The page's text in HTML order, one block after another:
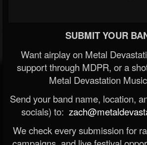
SUBMIT YOUR
Want airplay on Metal
support through MDPR, or a
Metal Devastation
Send your band name, location,
socials) to:
We check every submission for